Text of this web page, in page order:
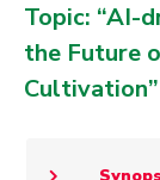
Topic: “AI-
the Future
Cultivation”